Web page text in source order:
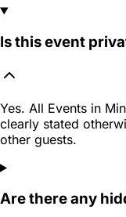
Is this event
Yes. All Events in
clearly stated
other guests.
Are there any